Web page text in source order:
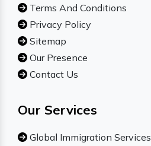
Terms And Conditions
Privacy Policy
Sitemap
Our Presence
Contact Us
Our Services
Global Immigration Services